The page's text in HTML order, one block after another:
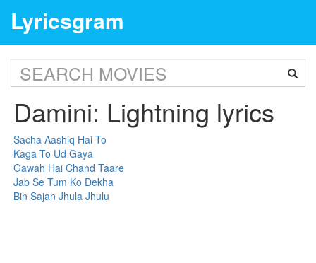
Lyricsgram
Damini: Lightning lyrics
Sacha Aashiq Hai To
Kaga To Ud Gaya
Gawah Hai Chand Taare
Jab Se Tum Ko Dekha
Bin Sajan Jhula Jhulu